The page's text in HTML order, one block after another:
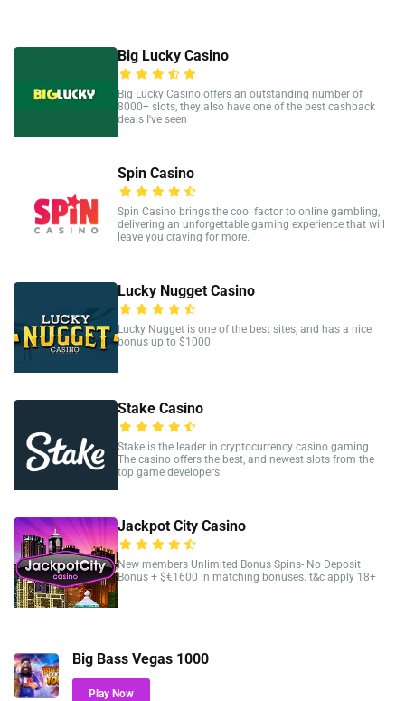
Big Lucky Casino
Big Lucky Casino offers an outstanding number of
8000+ slots, they also have one of the best cashback
deals I've seen
Spin Casino
Spin Casino brings the cool factor to online gambling,
delivering an unforgettable gaming experience that will
leave you craving for more.
Lucky Nugget Casino
Lucky Nugget is one of the best sites, and has a nice
bonus up to $1000
Stake Casino
Stake is the leader in cryptocurrency casino gaming.
The casino offers the best, and newest slots from the
top game developers.
Jackpot City Casino
New members Unlimited Bonus Spins- No Deposit
Bonus + $€1600 in matching bonuses. t&c apply 18+
Big Bass Vegas 1000
Play Now